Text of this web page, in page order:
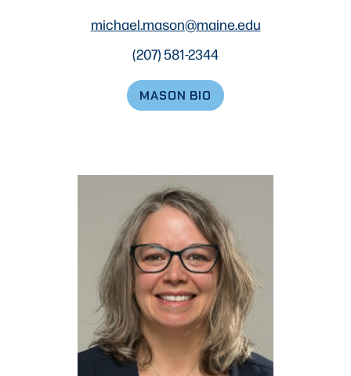
michael.mason@maine.edu
(207) 581-2344
MASON BIO